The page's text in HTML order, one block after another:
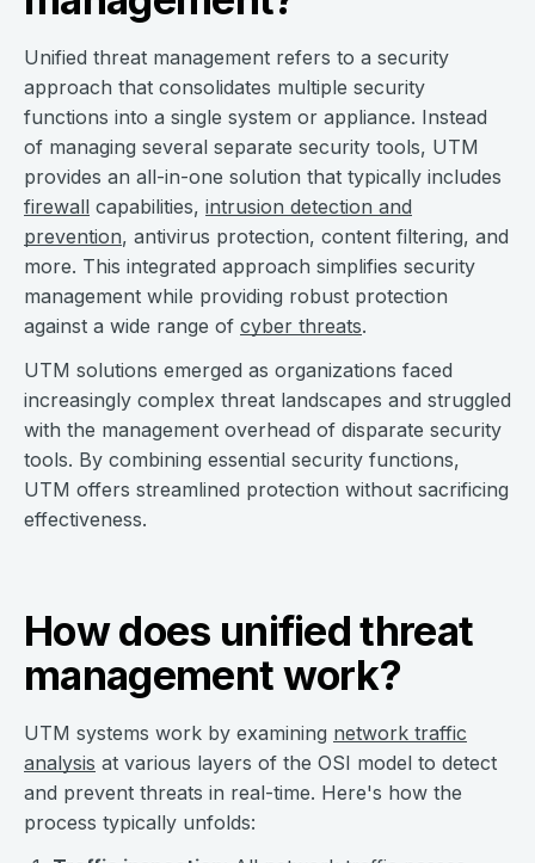
Unified threat management refers to a security
approach that consolidates multiple security
functions into a single system or appliance. Instead
of managing several separate security tools, UTM
provides an all-in-one solution that typically includes
firewall capabilities, intrusion detection and
prevention, antivirus protection, content filtering, and
more. This integrated approach simplifies security
management while providing robust protection
against a wide range of cyber threats.
UTM solutions emerged as organizations faced
increasingly complex threat landscapes and struggled
with the management overhead of disparate security
tools. By combining essential security functions,
UTM offers streamlined protection without sacrificing
effectiveness.
How does unified threat
management work?
UTM systems work by examining network traffic
analysis at various layers of the OSI model to detect
and prevent threats in real-time. Here's how the
process typically unfolds: